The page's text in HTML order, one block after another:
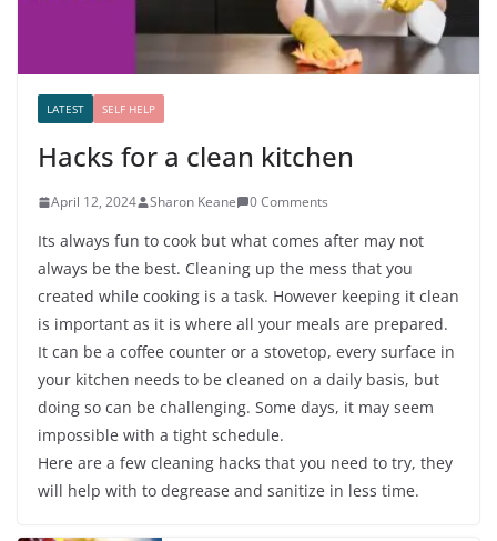
LATEST SELF HELP
Hacks for a clean kitchen
April 12, 2024 Sharon Keane 0 Comments
Its always fun to cook but what comes after may not
always be the best. Cleaning up the mess that you
created while cooking is a task. However keeping it clean
is important as it is where all your meals are prepared.
It can be a coffee counter or a stovetop, every surface in
your kitchen needs to be cleaned on a daily basis, but
doing so can be challenging. Some days, it may seem
impossible with a tight schedule.
Here are a few cleaning hacks that you need to try, they
will help with to degrease and sanitize in less time.